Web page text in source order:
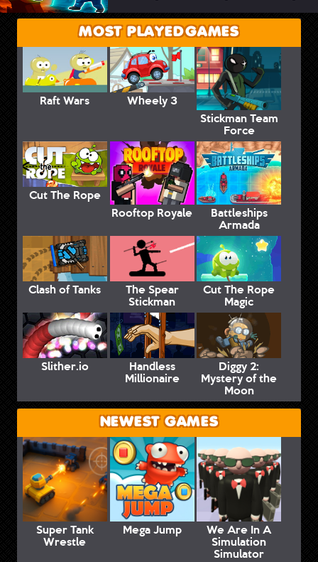
MOST PLAYED GAMES
Raft Wars
Wheely 3
Stickman Team
Force
Cut The Rope
Rooftop Royale
Battleships
Armada
Clash of Tanks The Spear
Stickman
Cut The Rope
Magic
Slither.io Handless
Millionaire
Diggy 2:
Mystery of the
Moon
NEWEST GAMES
Super Tank
Wrestle
Mega Jump We Are In A
Simulation
Simulator